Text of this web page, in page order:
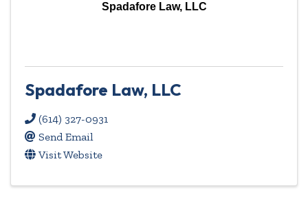
Spadafore Law, LLC
Spadafore Law, LLC
(614) 327-0931
Send Email
Visit Website